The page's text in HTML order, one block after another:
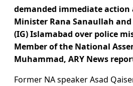
demanded immediate
Minister Rana Sanaullah
(IG) Islamabad over police
Member of the National
Muhammad, ARY News
Former NA speaker Asad